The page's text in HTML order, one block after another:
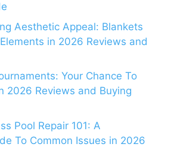
Aesthetic Appeal: Blankets
in 2026 Reviews and
Your Chance To
2026 Reviews and Buying
Pool Repair 101: A
To Common Issues in 2026